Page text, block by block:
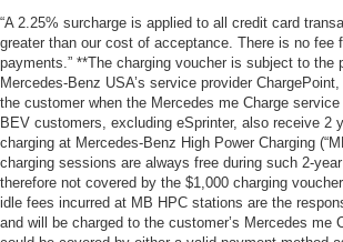
“A 2.25% surcharge is applied to all credit card
greater than our cost of acceptance. There is no fee
payments.” **The charging voucher is subject to the
Mercedes-Benz USA’s service provider
the customer when the Mercedes me Charge
BEV customers, excluding eSprinter, also receive 2
charging at Mercedes-Benz High Power Charging
charging sessions are always free during such 2-
therefore not covered by the $1,000 charging
idle fees incurred at MB HPC stations are the
and will be charged to the customer’s Mercedes me